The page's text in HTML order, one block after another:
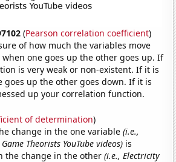
(Pearson correlation coefficient)
of how much the variables move
one goes up the other goes up. If
is very weak or non-existent. If it is
goes up the other goes down. If it is
up your correlation function.
of determination)
change in the one variable(i.e.,
Theorists YouTube videos) is
the change in the other(i.e., Electricity